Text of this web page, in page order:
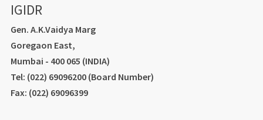
IGIDR
Gen. A.K.Vaidya Marg
Goregaon East,
Mumbai - 400 065 (INDIA)
Tel: (022) 69096200 (Board Number)
Fax: (022) 69096399